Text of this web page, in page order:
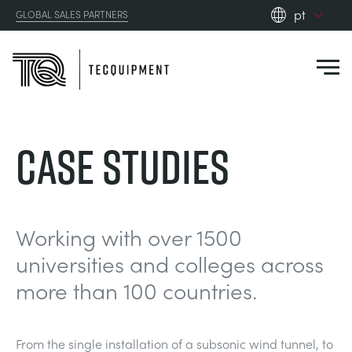
GLOBAL SALES PARTNERS
pt
ALTERNATIVE ENERGY
CONTROL ENGINEERING
OPTICAL EXTENSOMETRY
APPLICATIONS
AEROSPACE
AGRICULTURE
AUTOMOTIVE
DOWNLOADS
CASE STUDIES
ABOUT US
ABOUT US
Case Studies
Working with over 1500
universities and colleges across
more than 100 countries.
From the single installation of a subsonic wind tunnel, to